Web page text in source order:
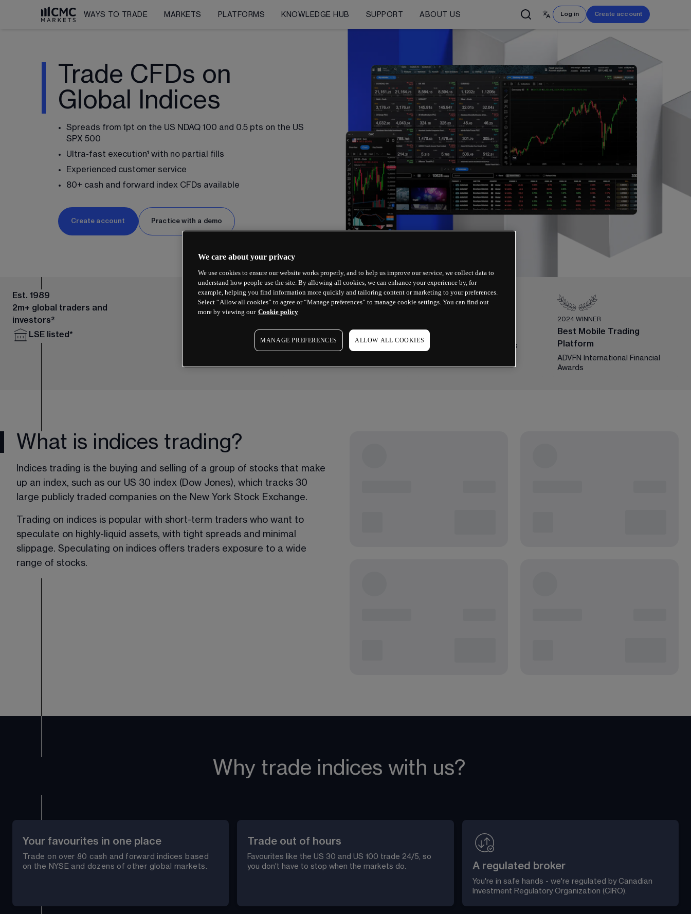
WAYS TO TRADE MARKETS PLATFORMS KNOWLEDGE HUB SUPPORT ABOUT US
English
Français
Log in Create account
Trade CFDs on
Global Indices
Spreads from 1 pt on the US NDAQ 100 and 0.5 pts on the US
SPX 500
Ultra-fast execution¹ with no partial fills
Experienced customer service
80+ cash and forward index CFDs available
Create account Practice with a demo
Est. 1989
2m+ global traders and
investors²
LSE listed*
No.1 Commissions & Fees
ForexBrokers.com Awards
Best Forex Broker
Good Money Guide Awards
2024 WINNER
Best Mobile Trading
Platform
ADVFN International Financial
Awards
What is indices trading?
Indices trading is the buying and selling of a group of stocks that make
up an index, such as our US 30 index (Dow Jones), which tracks 30
large publicly traded companies on the New York Stock Exchange.
Trading on indices is popular with short-term traders who want to
speculate on highly-liquid assets, with tight spreads and minimal
slippage. Speculating on indices offers traders exposure to a wide
range of stocks.
Why trade indices with us?
Your favourites in one place
Trade on over 80 cash and forward indices based
on the NYSE and dozens of other global markets.
Trade out of hours
Favourites like the US 30 and US 100 trade 24/5, so
you don't have to stop when the markets do.
A regulated broker
You're in safe hands - we're regulated by Canadian
Investment Regulatory Organization (CIRO).
We care about your privacy
We use cookies to ensure our website works properly, and to help us improve our service, we collect data to
understand how people use the site. By allowing all cookies, we can enhance your experience by, for
example, helping you find information more quickly and tailoring content or marketing to your preferences.
Select “Allow all cookies” to agree or “Manage preferences” to manage cookie settings. You can find out
more by viewing our Cookie policy
MANAGE PREFERENCES ALLOW ALL COOKIES